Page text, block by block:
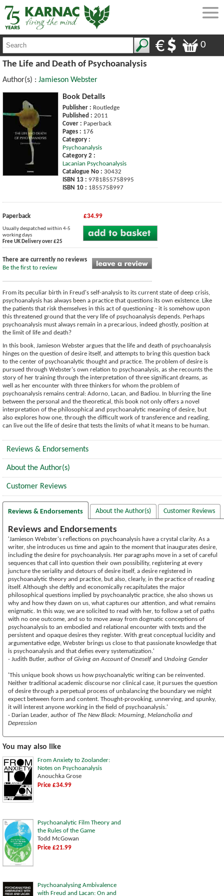
0
The Life and Death of Psychoanalysis
Author(s) : Jamieson Webster
Book Details
Publisher : Routledge
Published : 2011
Cover : Paperback
Pages : 176
Category :
Psychoanalysis
Category 2 :
Lacanian Psychoanalysis
Catalogue No : 30432
ISBN 13 : 9781855758995
ISBN 10 : 1855758997
Paperback £34.99
Usually despatched within 4-5
working days
Free UK Delivery over £25
There are currently no reviews
Be the first to review
From its peculiar birth in Freud's self-analysis to its current state of deep crisis,
psychoanalysis has always been a practice that questions its own existence. Like
the patients that risk themselves in this act of questioning - it is somehow upon
this threatened ground that the very life of psychoanalysis depends. Perhaps
psychoanalysis must always remain in a precarious, indeed ghostly, position at
the limit of life and death?
In this book, Jamieson Webster argues that the life and death of psychoanalysis
hinges on the question of desire itself, and attempts to bring this question back
to the center of psychoanalytic thought and practice. The problem of desire is
pursued through Webster's own relation to psychoanalysis, as she recounts the
story of her training through the interpretation of three significant dreams, as
well as her encounter with three thinkers for whom the problem of
psychoanalysis remains central: Adorno, Lacan, and Badiou. In blurring the line
between the personal and the theoretical, this book not only offers a novel
interpretation of the philosophical and psychoanalytic meaning of desire, but
also explores how one, through the difficult work of transference and reading,
can live out the life of desire that tests the limits of what it means to be human.
Reviews & Endorsements
About the Author(s)
Customer Reviews
Reviews & Endorsements About the Author(s) Customer Reviews
Reviews and Endorsements
'Jamieson Webster's reflections on psychoanalysis have a crystal clarity. As a
writer, she introduces us time and again to the moment that inaugurates desire,
including the desire for psychoanalysis. Her paragraphs move in a set of careful
sequences that call into question their own possibility, registering at every
juncture the seriality and detours of desire itself, a desire registered in
psychoanalytic theory and practice, but also, clearly, in the practice of reading
itself. Although she deftly and economically recapitulates the major
philosophical questions implied by psychoanalytic practice, she also shows us
why and how they dawn on us, what captures our attention, and what remains
enigmatic. In this way, we are solicited to read with her, to follow a set of paths
with no one outcome, and so to move away from dogmatic conceptions of
psychoanalysis to an embodied and relational encounter with texts and the
persistent and opaque desires they register. With great conceptual lucidity and
argumentative edge, Webster brings us close to that passionate knowledge that
is psychoanalysis and that defies every systematization.'
- Judith Butler, author of Giving an Account of Oneselfand Undoing Gender
'This unique book shows us how psychoanalytic writing can be reinvented.
Neither traditional academic discourse nor clinical case, it pursues the question
of desire through a perpetual process of unbalancing the boundary we might
expect between form and content. Thought-provoking, unnerving, and spunky,
it will interest anyone working in the field of psychoanalysis.'
- Darian Leader, author of The New Black: Mourning, Melancholia and
Depression
You may also like
From Anxiety to Zoolander:
Notes on Psychoanalysis
Anouchka Grose
Price £34.99
Psychoanalytic Film Theory and
the Rules of the Game
Todd McGowan
Price £21.99
Psychoanalysing Ambivalence
with Freud and Lacan: On and